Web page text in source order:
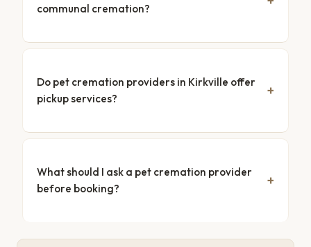
communal cremation?
Do pet cremation providers in Kirkville offer
pickup services?
What should I ask a pet cremation provider
before booking?